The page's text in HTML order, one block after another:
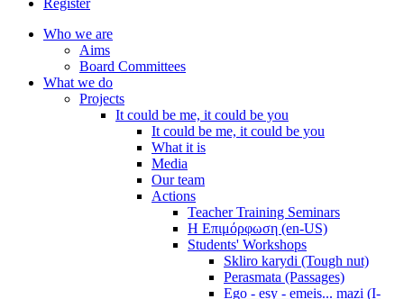
Register
Who we are
Aims
Board Committees
What we do
Projects
It could be me, it could be you
It could be me, it could be you
What it is
Media
Our team
Actions
Teacher Training Seminars
Η Επιμόρφωση (en-US)
Students' Workshops
Skliro karydi (Tough nut)
Perasmata (Passages)
Ego - esy - emeis... mazi (I-